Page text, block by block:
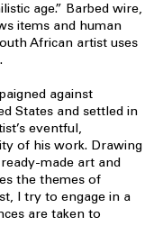
age.” Barbed wire,
items and human
African artist uses
against
States and settled in
eventful,
of his work. Drawing
made art and
the themes of
I try to engage in a
are taken to